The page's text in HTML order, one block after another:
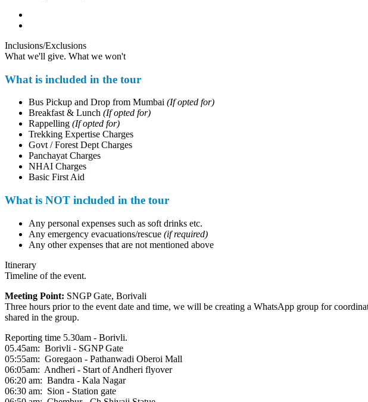
Inclusions/Exclusions
What we'll give. What we won't
What is included in the tour
Bus Pickup and Drop from Mumbai(If opted for)
Breakfast & Lunch(If opted for)
Rappelling(If opted for)
Trekking Expertise Charges
Govt / Forest Dept Charges
Panchayat Charges
NHAI Charges
Basic First Aid
What is NOT included in the tour
Any personal expenses such as soft drinks etc.
Any emergency evacuations/rescue(if required)
Any other expenses that are not mentioned above
Itinerary
Timeline of the event.
Meeting Point:SNGP Gate, Borivali
Three hours prior to the event date and time, we will be creating a WhatsApp group for
shared in the group.
Reporting time 5.30am - Borivli.
05.45am: Borivli - SGNP Gate
05:55am: Goregaon - Pathanwadi Oberoi Mall
06:05am: Andheri - Start of Andheri flyover
06:20 am: Bandra - Kala Nagar
06:30 am: Sion - Station gate